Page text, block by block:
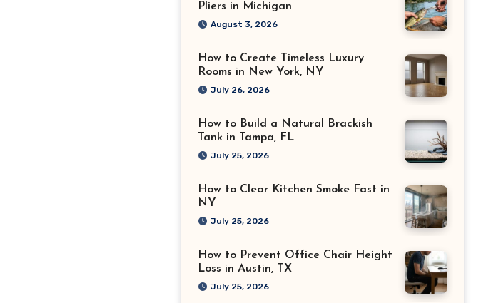
Pliers in Michigan
August 3, 2026
How to Create Timeless Luxury
Rooms in New York, NY
July 26, 2026
How to Build a Natural Brackish
Tank in Tampa, FL
July 25, 2026
How to Clear Kitchen Smoke Fast in
NY
July 25, 2026
How to Prevent Office Chair Height
Loss in Austin, TX
July 25, 2026